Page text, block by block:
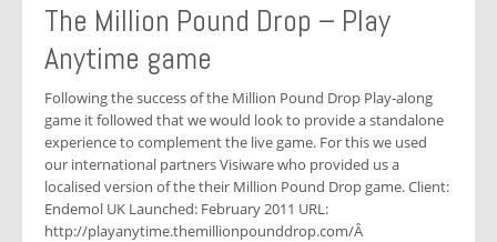
The Million Pound Drop – Play
Anytime game
Following the success of the Million Pound Drop Play-along
game it followed that we would look to provide a standalone
experience to complement the live game. For this we used
our international partners Visiware who provided us a
localised version of the their Million Pound Drop game. Client:
Endemol UK Launched: February 2011 URL:
http://playanytime.themillionpounddrop.com/Â